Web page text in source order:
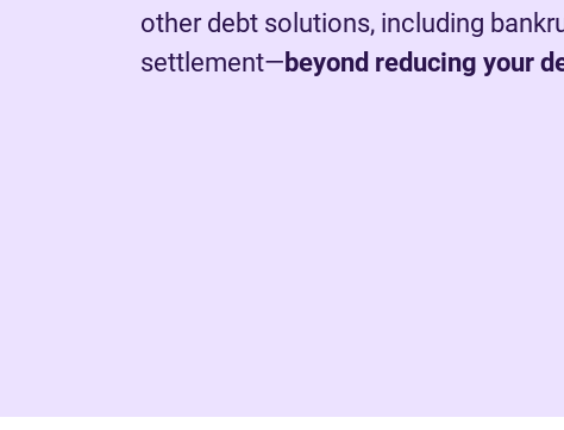
other debt solutions, including
settlement— beyond reducing your